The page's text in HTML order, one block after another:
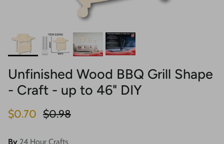
Unfinished Wood BBQ Grill Shape
- Craft - up to 46" DIY
Sale price
$0.70 Regular price
$0.98
By 24 Hour Crafts